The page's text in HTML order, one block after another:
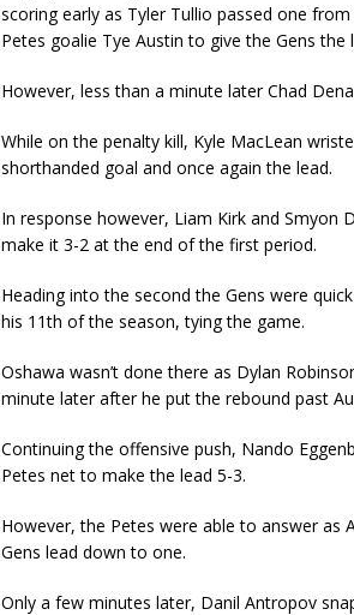
scoring early as Tyler Tullio passed one
Petes goalie Tye Austin to give the Gens the
However, less than a minute later Chad
While on the penalty kill, Kyle MacLean
shorthanded goal and once again the lead.
In response however, Liam Kirk and Smyon
make it 3-2 at the end of the first period.
Heading into the second the Gens were
his 11th of the season, tying the game.
Oshawa wasn’t done there as Dylan
minute later after he put the rebound past
Continuing the offensive push, Nando
Petes net to make the lead 5-3.
However, the Petes were able to answer as
Gens lead down to one.
Only a few minutes later, Danil Antropov